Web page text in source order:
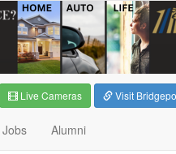
Live Cameras Visit
Jobs Alumni